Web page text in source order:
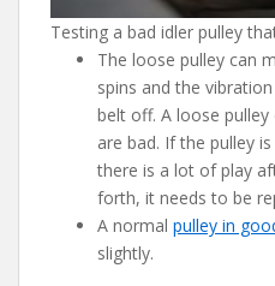
Testing a bad idler pulley
The loose pulley can
spins and the
belt off. A loose
are bad. If the pulley
there is a lot of play
forth, it needs to be
A normal pulley in
slightly.